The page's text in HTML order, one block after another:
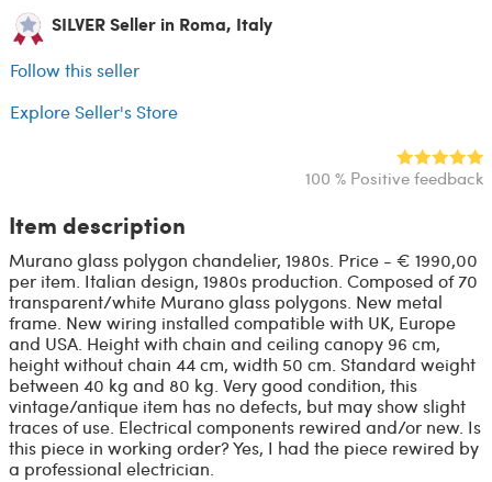
SILVER Seller in Roma, Italy
Follow this seller
Explore Seller's Store
100 % Positive feedback
Item description
Murano glass polygon chandelier, 1980s. Price - € 1990,00
per item. Italian design, 1980s production. Composed of 70
transparent/white Murano glass polygons. New metal
frame. New wiring installed compatible with UK, Europe
and USA. Height with chain and ceiling canopy 96 cm,
height without chain 44 cm, width 50 cm. Standard weight
between 40 kg and 80 kg. Very good condition, this
vintage/antique item has no defects, but may show slight
traces of use. Electrical components rewired and/or new. Is
this piece in working order? Yes, I had the piece rewired by
a professional electrician.